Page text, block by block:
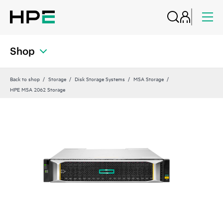
Shop
Back to shop Storage Disk Storage Systems
MSA Storage
HPE MSA 2062 Storage